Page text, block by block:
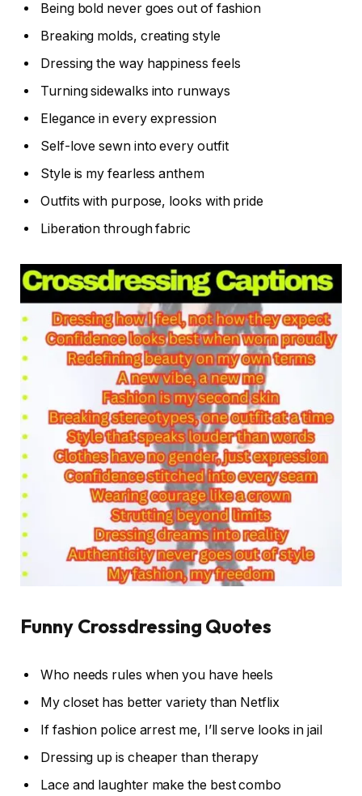
Being bold never goes out of fashion
Breaking molds, creating style
Dressing the way happiness feels
Turning sidewalks into runways
Elegance in every expression
Self-love sewn into every outfit
Style is my fearless anthem
Outfits with purpose, looks with pride
Liberation through fabric
Funny Crossdressing Quotes
Who needs rules when you have heels
My closet has better variety than Netflix
If fashion police arrest me, I’ll serve looks in jail
Dressing up is cheaper than therapy
Lace and laughter make the best combo